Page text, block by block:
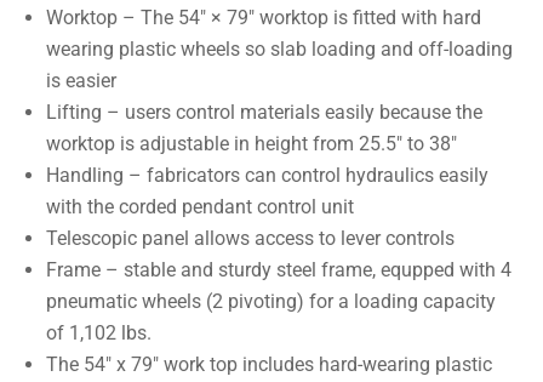
Worktop – The 54″ × 79″ worktop is fitted with hard
wearing plastic wheels so slab loading and off-loading
is easier
Lifting – users control materials easily because the
worktop is adjustable in height from 25.5″ to 38″
Handling – fabricators can control hydraulics easily
with the corded pendant control unit
Telescopic panel allows access to lever controls
Frame – stable and sturdy steel frame, equpped with 4
pneumatic wheels (2 pivoting) for a loading capacity
of 1,102 lbs.
The 54″ x 79″ work top includes hard-wearing plastic